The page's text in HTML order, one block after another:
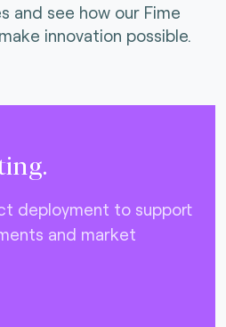
and see how our Fime
innovation possible.
deployment to support
and market